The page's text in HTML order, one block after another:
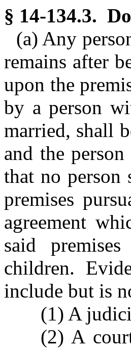
§ 14-134.3.
(a) Any
remains after
upon the
by a person
married, shall
and the
that no person
premises
agreement
said
children.
include but is
(1) A
(2) A